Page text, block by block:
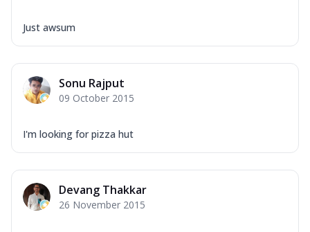
Just awsum
Sonu Rajput
09 October 2015
I'm looking for pizza hut
Devang Thakkar
26 November 2015